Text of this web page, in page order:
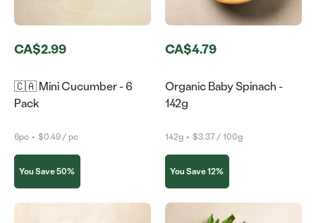
CA$2.99
🇨🇦 Mini Cucumber - 6
Pack
6pc • $0.49 / pc
You Save 50%
CA$4.79
Organic Baby Spinach -
142g
142g• $3.37 / 100g
You Save 12%